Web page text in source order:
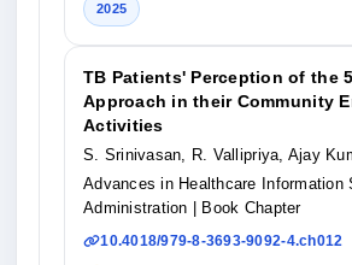
2025
TB Patients' Perception of the
Approach in their Community
Activities
S. Srinivasan, R. Vallipriya, Ajay
Advances in Healthcare Information
Administration
| Book Chapter
10.4018/979-8-3693-9092-4.ch012